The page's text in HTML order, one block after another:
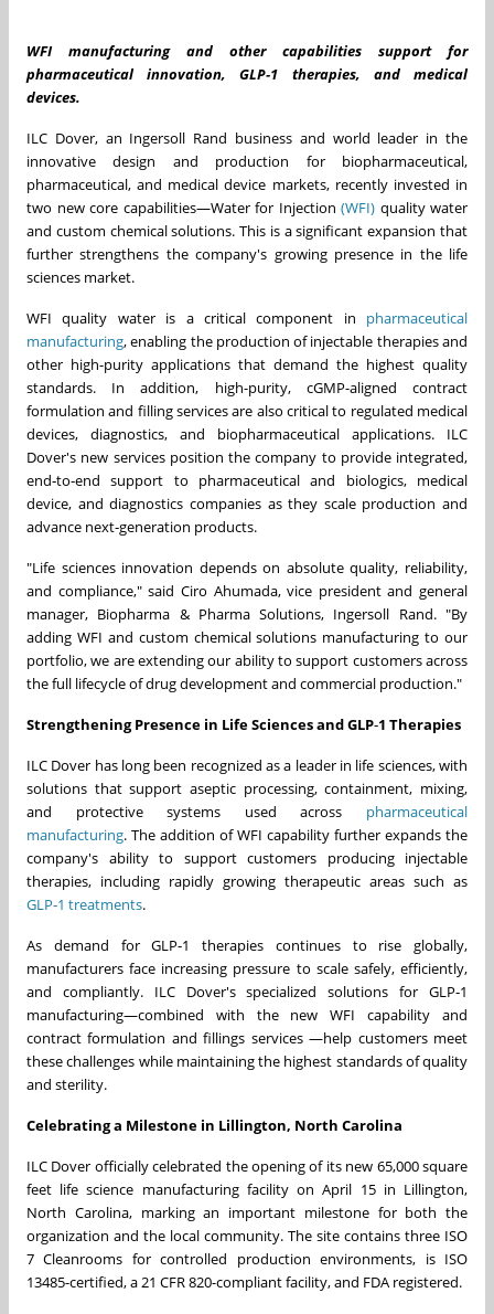
WFI manufacturing and other capabilities support for
pharmaceutical innovation, GLP‑1 therapies, and medical
devices.
ILC Dover, an Ingersoll Rand business and world leader in the
innovative design and production for biopharmaceutical,
pharmaceutical, and medical device markets, recently invested in
two new core capabilities—Water for Injection (WFI) quality water
and custom chemical solutions. This is a significant expansion that
further strengthens the company's growing presence in the life
sciences market.
WFI quality water is a critical component in pharmaceutical
manufacturing, enabling the production of injectable therapies and
other high-purity applications that demand the highest quality
standards. In addition, high-purity, cGMP-aligned contract
formulation and filling services are also critical to regulated medical
devices, diagnostics, and biopharmaceutical applications. ILC
Dover's new services position the company to provide integrated,
end‑to‑end support to pharmaceutical and biologics, medical
device, and diagnostics companies as they scale production and
advance next‑generation products.
"Life sciences innovation depends on absolute quality, reliability,
and compliance," said Ciro Ahumada, vice president and general
manager, Biopharma & Pharma Solutions, Ingersoll Rand. "By
adding WFI and custom chemical solutions manufacturing to our
portfolio, we are extending our ability to support customers across
the full lifecycle of drug development and commercial production."
Strengthening Presence in Life Sciences and GLP‑1 Therapies
ILC Dover has long been recognized as a leader in life sciences, with
solutions that support aseptic processing, containment, mixing,
and protective systems used across pharmaceutical
manufacturing. The addition of WFI capability further expands the
company's ability to support customers producing injectable
therapies, including rapidly growing therapeutic areas such as
GLP‑1 treatments.
As demand for GLP‑1 therapies continues to rise globally,
manufacturers face increasing pressure to scale safely, efficiently,
and compliantly. ILC Dover's specialized solutions for GLP‑1
manufacturing—combined with the new WFI capability and
contract formulation and fillings services —help customers meet
these challenges while maintaining the highest standards of quality
and sterility.
Celebrating a Milestone in Lillington, North Carolina
ILC Dover officially celebrated the opening of its new 65,000 square
feet life science manufacturing facility on April 15 in Lillington,
North Carolina, marking an important milestone for both the
organization and the local community. The site contains three ISO
7 Cleanrooms for controlled production environments, is ISO
13485-certified, a 21 CFR 820-compliant facility, and FDA registered.